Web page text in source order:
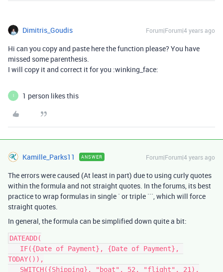
Dimitris_Goudis Forum|Forum|4 years ago
Hi can you copy and paste here the function please? You have
missed some parenthesis.
I will copy it and correct it for you :winking_face:
I 1 person likes this
Kamille_Parks11 ANSWER Forum|Forum|4 years ago
The errors were caused (At least in part) due to using curly quotes
within the formula and not straight quotes. In the forums, its best
practice to wrap formulas in single ` or triple ```, which will force
straight quotes.
In general, the formula can be simplified down quite a bit:
DATEADD(
TODAY()),